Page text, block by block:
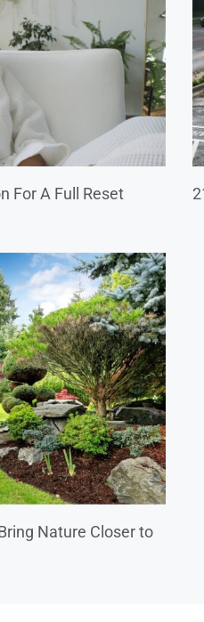
For A Full Reset
Nature Closer to